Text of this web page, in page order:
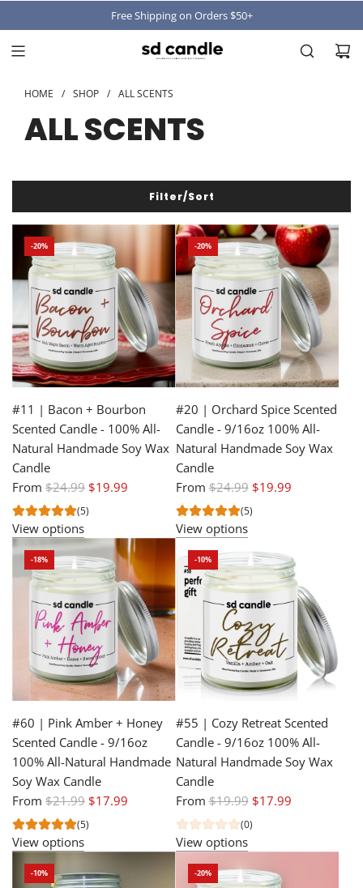
Free Shipping on Orders $50+
HOME / SHOP / ALL SCENTS
ALL SCENTS
Filter/Sort
-20%
#11 | Bacon + Bourbon
Scented Candle - 100% All-
Natural Handmade Soy Wax
Candle
From R
e
g
u
l
a
r
p
r
i
c
e
$24.99 $19.99
(5)
View options
-20%
#20 | Orchard Spice Scented
Candle - 9/16oz 100% All-
Natural Handmade Soy Wax
Candle
From R
e
g
l
a
r
r
i
c
$24.99 $19.99
(5)
View options
-18%
#60 | Pink Amber + Honey
Scented Candle - 9/16oz
100% All-Natural Handmade
Soy Wax Candle
From R
e
g
l
$21.99 $17.99
(5)
View options
-10%
#55 | Cozy Retreat Scented
Candle - 9/16oz 100% All-
Natural Handmade Soy Wax
Candle
From R
e
g
l
$19.99 $17.99
(0)
View options
-10% -20%